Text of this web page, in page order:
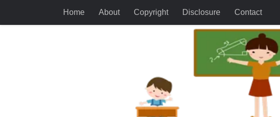
Skip to contentHome About Copyright Disclosure Contact